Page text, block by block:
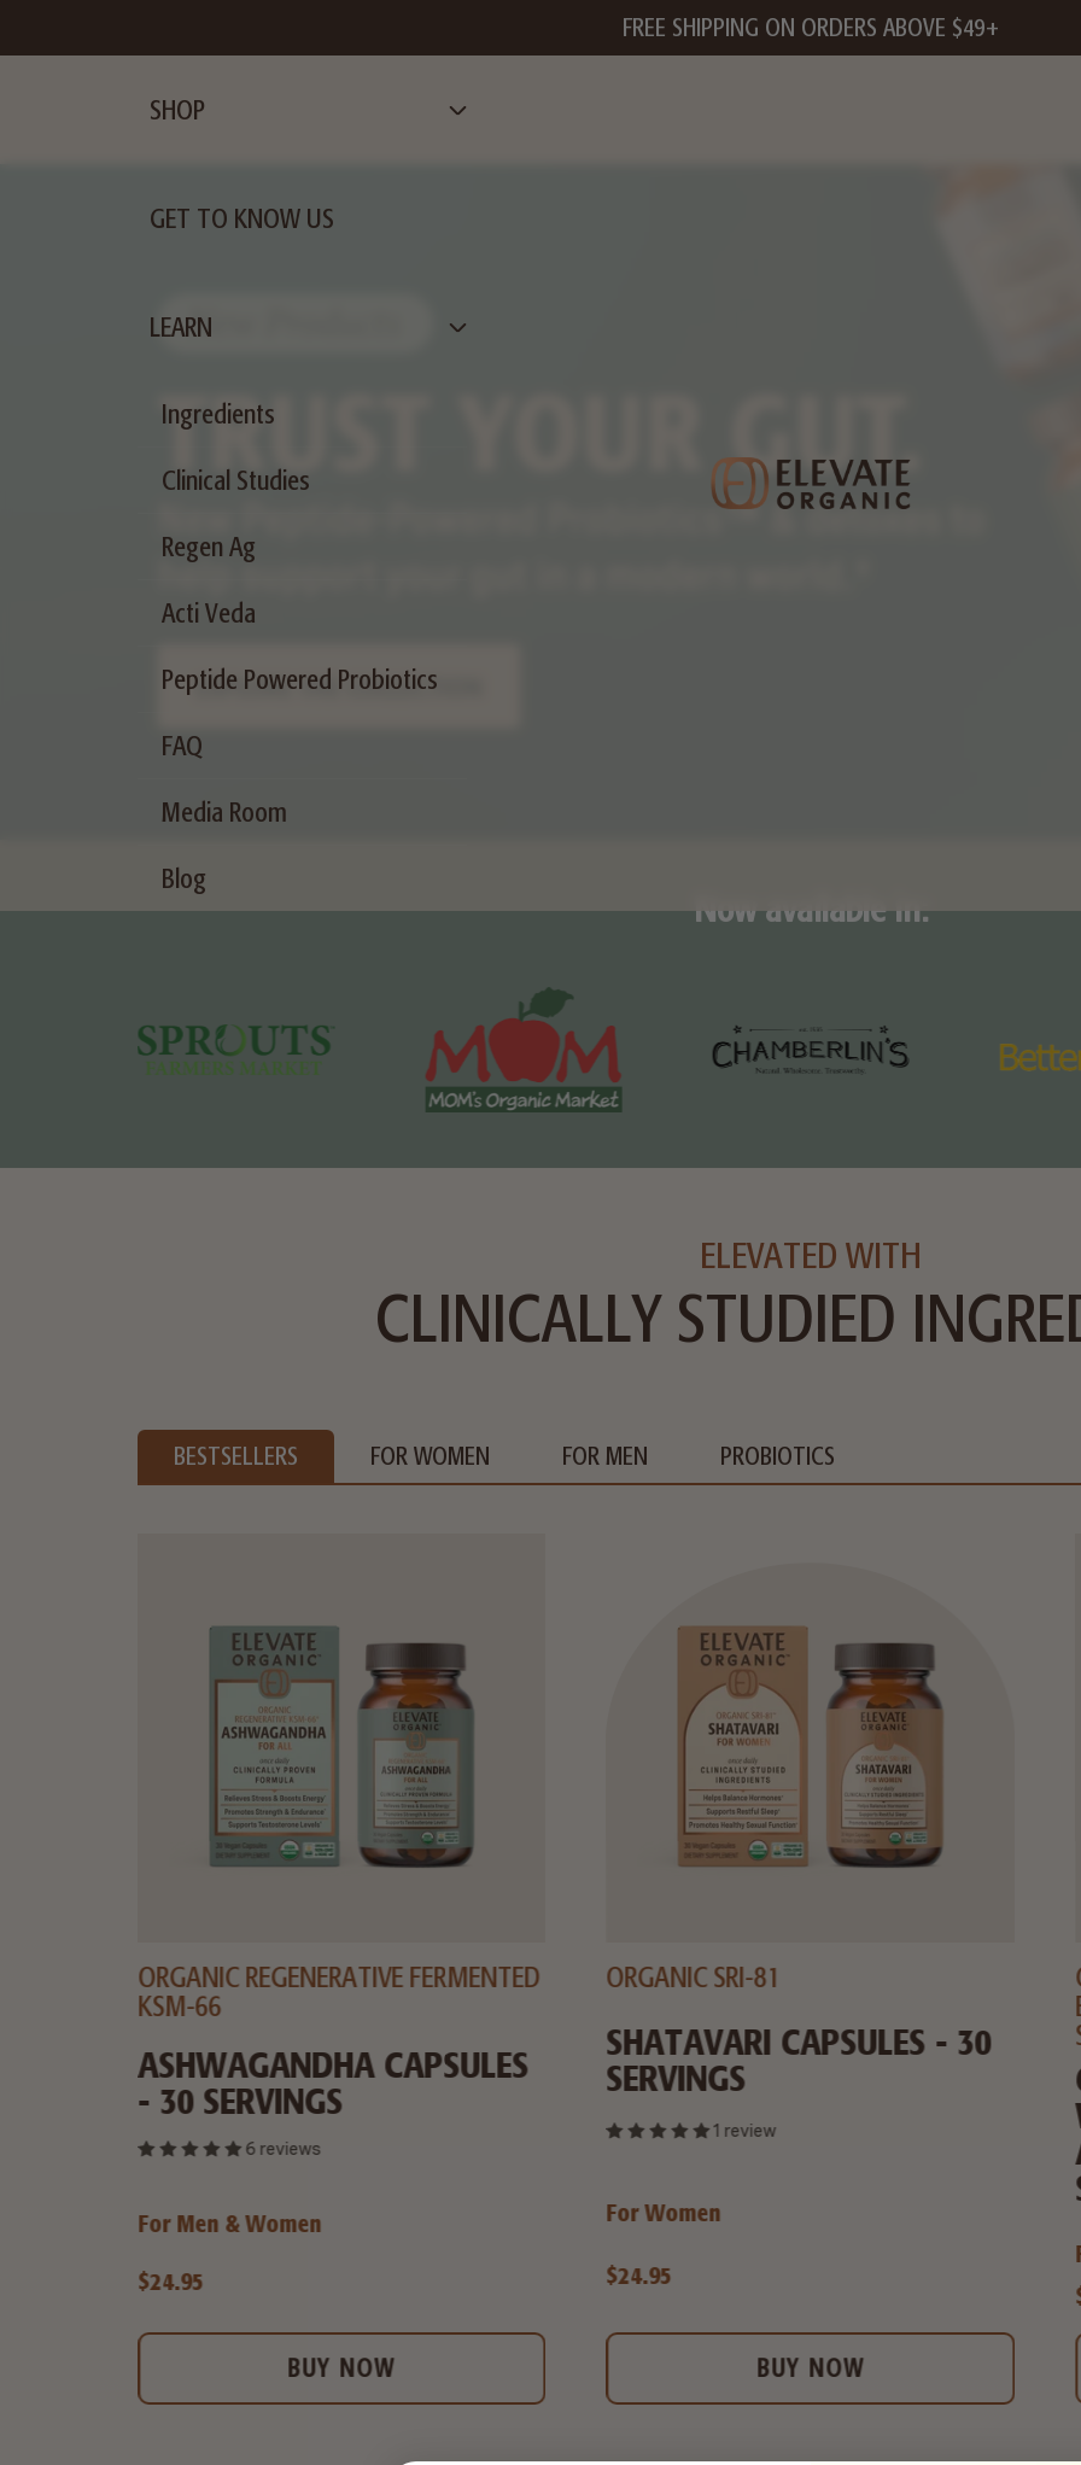
FREE SHIPPING ON ORDERS ABOVE $49+
SHOP
GET TO KNOW US
LEARN
Ingredients
Clinical Studies
Regen Ag
Acti Veda
Peptide Powered Probiotics
FAQ
Media Room
Blog
Now available in:
ELEVATED WITH
CLINICALLY STUDIED
BESTSELLERS FOR WOMEN FOR MEN PROBIOTICS
ORGANIC REGENERATIVE FERMENTED
KSM-66
ASHWAGANDHA CAPSULES
- 30 SERVINGS
6 reviews
For Men & Women
$24.95
BUY NOW
ORGANIC SRI-81
SHATAVARI CAPSULES - 30
SERVINGS
1 review
For Women
$24.95
BUY NOW